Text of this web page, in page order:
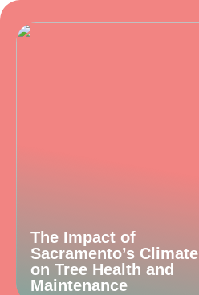
The Impact of
Sacramento’s Climate
on Tree Health and
Maintenance